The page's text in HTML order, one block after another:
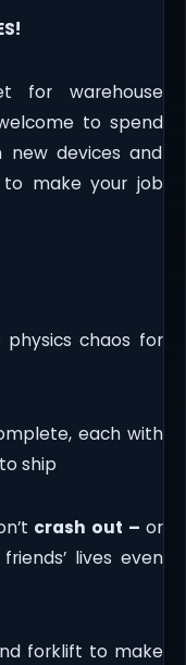
for warehouse
to spend
new devices and
make your job
chaos for
each with
ship
crash out – or
lives even
forklift to make